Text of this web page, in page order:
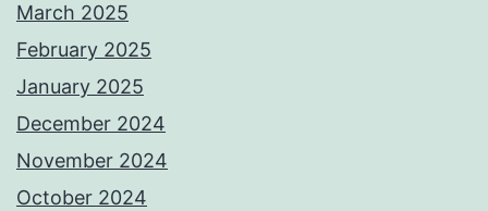
March 2025
February 2025
January 2025
December 2024
November 2024
October 2024